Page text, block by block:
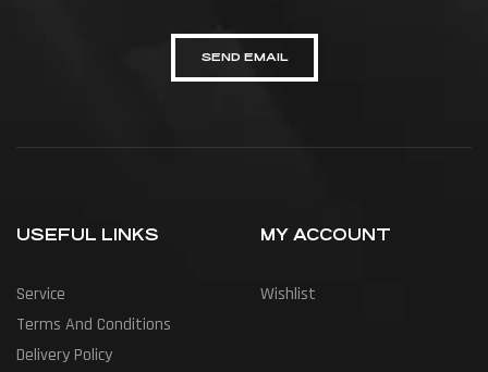
SEND EMAIL
USEFUL LINKS
Service
Terms And Conditions
Delivery Policy
MY ACCOUNT
Wishlist